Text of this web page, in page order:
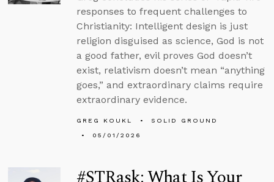
responses to frequent challenges to
Christianity: Intelligent design is just
religion disguised as science, God is not
a good father, evil proves God doesn’t
exist, relativism doesn’t mean “anything
goes,” and extraordinary claims require
extraordinary evidence.
GREG KOUKL
SOLID GROUND
05/01/2026